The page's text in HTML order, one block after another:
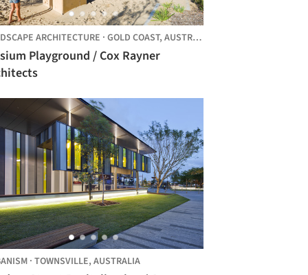
ARCHITECTURE · GOLD COAST, AUSTRALIA
Playground / Cox Rayner
· TOWNSVILLE, AUSTRALIA